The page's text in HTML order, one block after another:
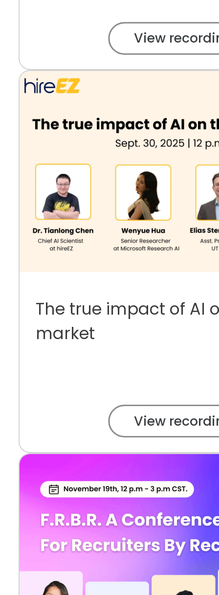
View
The true impact of AI
market
View